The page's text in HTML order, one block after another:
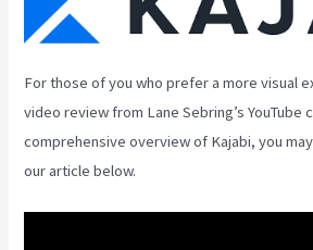
For those of you who prefer a more visual
video review from Lane Sebring’s YouTube
comprehensive overview of Kajabi, you
our article below.